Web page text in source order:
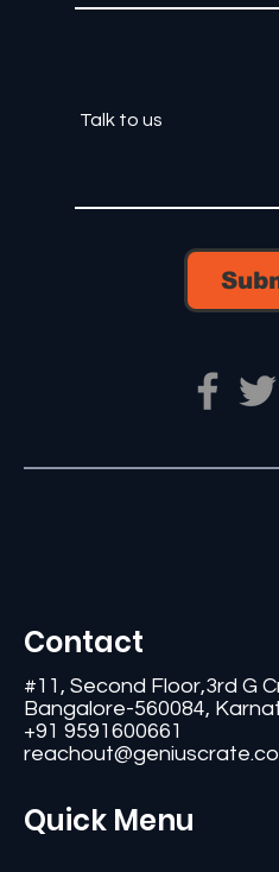
Contact
#11, Second Floor,3rd G
Bangalore-560084,
+91 9591600661
Quick Menu